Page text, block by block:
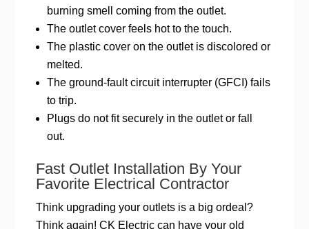
burning smell coming from the outlet.
The outlet cover feels hot to the touch.
The plastic cover on the outlet is discolored or
melted.
The ground-fault circuit interrupter (GFCI) fails
to trip.
Plugs do not fit securely in the outlet or fall
out.
Fast Outlet Installation By Your
Favorite Electrical Contractor
Think upgrading your outlets is a big ordeal?
Think again! CK Electric can have your old